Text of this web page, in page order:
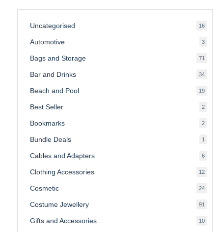
Uncategorised 1616
Automotive 33
Bags and Storage 71
Bar and Drinks 3434
Beach and Pool 1919
Best Seller 22
Bookmarks 22
Bundle Deals 1
Cables and Adapters 66
Clothing Accessories 1212
Cosmetic 2424
Costume Jewellery 91
Gifts and Accessories 1010